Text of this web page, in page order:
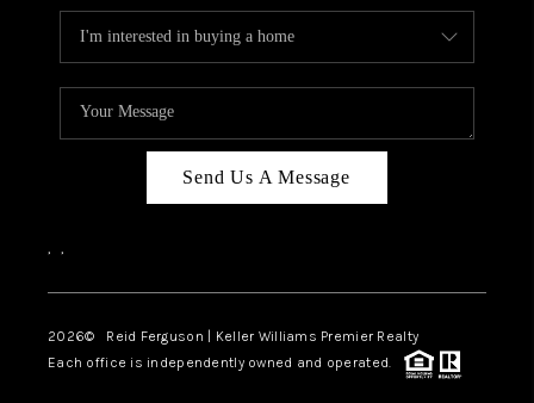
Send Us A Message
, ,
2026© Reid Ferguson | Keller Williams Premier Realty
Each office is independently owned and operated.